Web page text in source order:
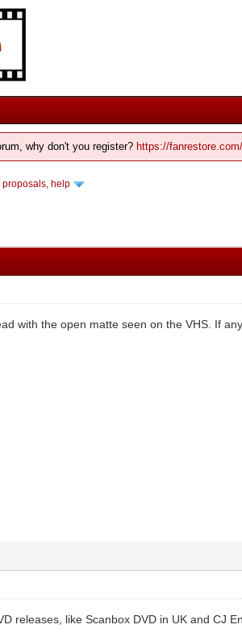
why don't you register? https://
proposals, help
with the open matte seen on the VHS. If
releases, like Scanbox DVD in UK and CJ